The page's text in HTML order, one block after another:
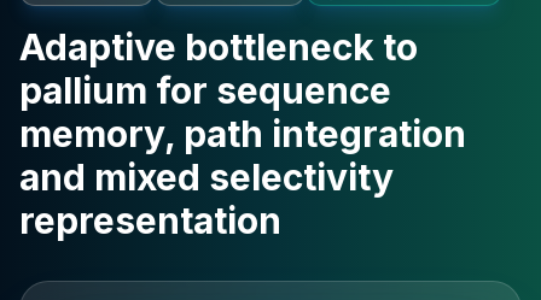
Adaptive bottleneck to
pallium for sequence
memory, path integration
and mixed selectivity
representation